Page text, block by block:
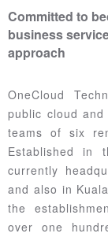
Committed to
business
approach
OneCloud
public cloud
teams of six
Established in
currently
and also in
the
over one